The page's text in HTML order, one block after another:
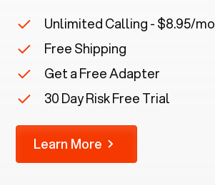
Unlimited Calling - $8.95/mo
Free Shipping
Get a Free Adapter
30 Day Risk Free Trial
Learn More